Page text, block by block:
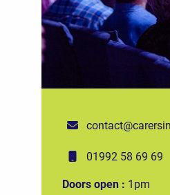
01992 58 69 69
Doors open : 1pm